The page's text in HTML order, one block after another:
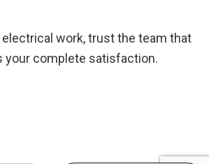
work, trust the team that
your complete satisfaction.